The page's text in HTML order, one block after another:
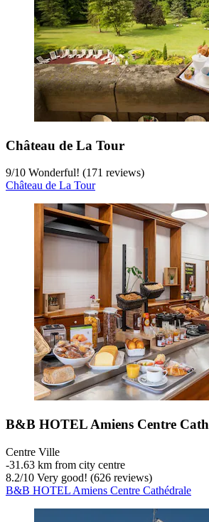
Château de La Tour
9/10 Wonderful! (171 reviews)
Château de La Tour
B&B HOTEL Amiens Centre
Centre Ville
‐31.63 km from city centre
8.2/10 Very good! (626 reviews)
B&B HOTEL Amiens Centre Cathédrale